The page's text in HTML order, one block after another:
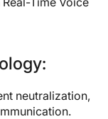
neutralization,